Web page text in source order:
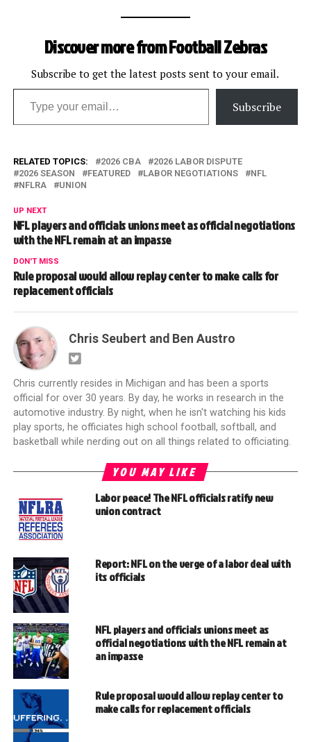
Discover more from Football Zebras
Subscribe to get the latest posts sent to your email.
Type your email…
Subscribe
RELATED TOPICS: 2026 CBA
2026 LABOR DISPUTE
2026 SEASON
FEATURED LABOR NEGOTIATIONS
NFL
NFLRA
UNION
UP NEXT
NFL players and officials unions meet as official negotiations
with the NFL remain at an impasse
DON'T MISS
Rule proposal would allow replay center to make calls for
replacement officials
Chris Seubert and Ben Austro
Chris currently resides in Michigan and has been a sports
official for over 30 years. By day, he works in research in the
automotive industry. By night, when he isn't watching his kids
play sports, he officiates high school football, softball, and
basketball while nerding out on all things related to officiating.
YOU MAY LIKE
Labor peace! The NFL officials ratify new
union contract
Report: NFL on the verge of a labor deal with
its officials
NFL players and officials unions meet as
official negotiations with the NFL remain at
an impasse
Rule proposal would allow replay center to
make calls for replacement officials